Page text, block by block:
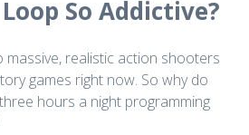
So Addictive?
massive, realistic action shooters
games right now. So why do
hours a night programming